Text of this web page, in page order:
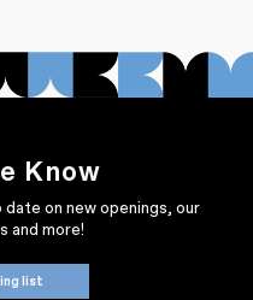
Know
on new openings, our
and more!
list